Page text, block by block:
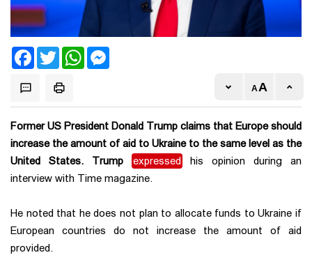
FacebookTwitter WhatsApp
Former US President Donald Trump claims that Europe should
increase the amount of aid to Ukraine to the same level as the
United States. Trump
expressed
his opinion during an
interview with Time magazine.
He noted that he does not plan to allocate funds to Ukraine if
European countries do not increase the amount of aid
provided.